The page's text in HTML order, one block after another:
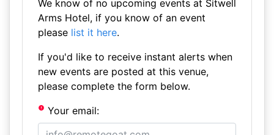
We know of no upcoming events at Sitwell
Arms Hotel, if you know of an event
please list it here.
If you'd like to receive instant alerts when
new events are posted at this venue,
please complete the form below.
Your email: